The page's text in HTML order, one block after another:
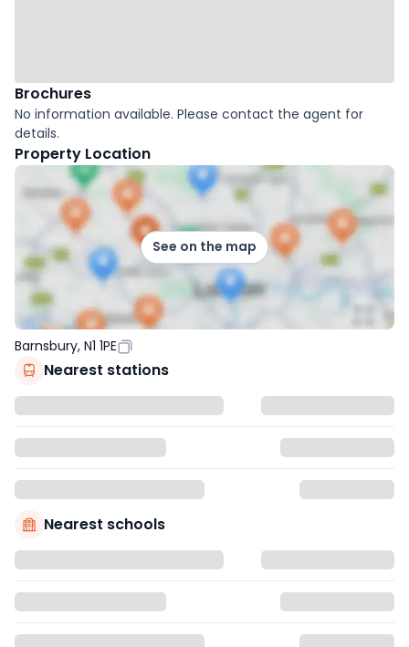
Brochures
No information available. Please contact the agent for
details.
Property Location
See on the map
Barnsbury, N1 1PE
Nearest stations
Nearest schools